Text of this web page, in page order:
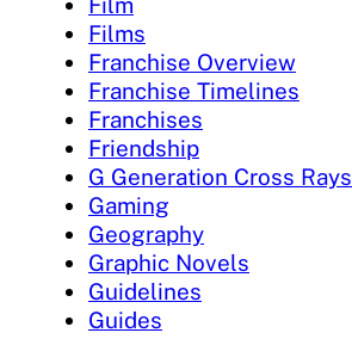
Films
Franchise Overview
Franchise Timelines
Franchises
Friendship
G Generation Cross Rays
Gaming
Geography
Graphic Novels
Guidelines
Guides